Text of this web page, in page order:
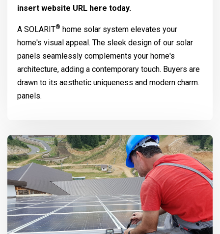
insert website URL here today.
A SOLARIT® home solar system elevates your
home's visual appeal. The sleek design of our solar
panels seamlessly complements your home's
architecture, adding a contemporary touch. Buyers are
drawn to its aesthetic uniqueness and modern charm.
panels.